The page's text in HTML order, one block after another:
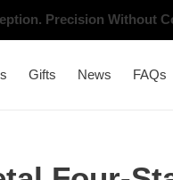
Precision Without
Gifts News FAQs